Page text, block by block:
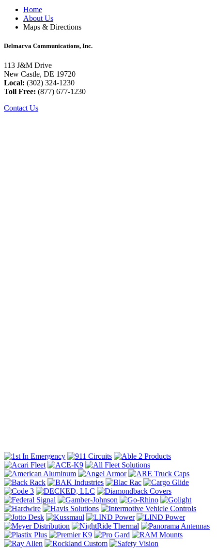
Home
About Us
Maps & Directions
Delmarva Communications, Inc.
113 J&M Drive
New Castle, DE 19720
Local: (302) 324-1230
Toll Free: (877) 677-1230
Contact Us